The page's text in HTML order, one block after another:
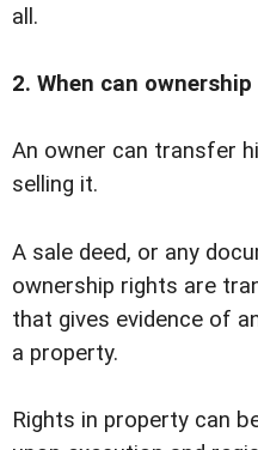
all.
2. When can
An owner can transfer
selling it.
A sale deed, or any
ownership rights are
that gives evidence of
a property.
Rights in property can